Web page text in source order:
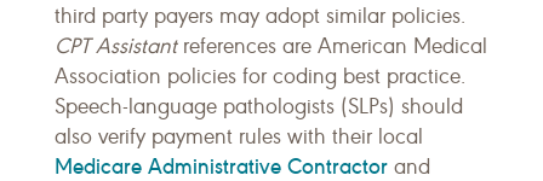
third party payers may adopt similar policies.
CPT Assistantreferences are American Medical
Association policies for coding best practice.
Speech-language pathologists (SLPs) should
also verify payment rules with their local
Medicare Administrative Contractor and